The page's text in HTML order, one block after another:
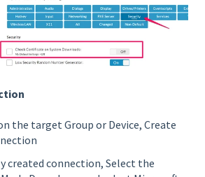
the target Group or Device, Create
created connection, Select the